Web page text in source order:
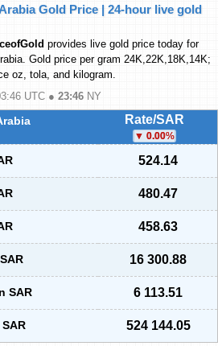
Gold Price | 24-hour live gold
provides live gold price today for
Gold price per gram 24K,22K,18K,14K;
oz, tola, and kilogram.
UTC ● 23:46 NY
Rate/SAR
0.00%
524.14
480.47
458.63
16 300.88
SAR 6 113.51
524 144.05